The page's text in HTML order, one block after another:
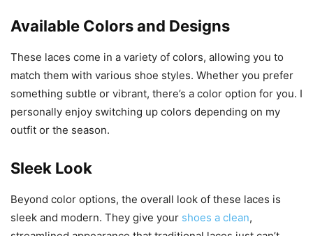
Available Colors and Designs
These laces come in a variety of colors, allowing you to
match them with various shoe styles. Whether you prefer
something subtle or vibrant, there’s a color option for you. I
personally enjoy switching up colors depending on my
outfit or the season.
Sleek Look
Beyond color options, the overall look of these laces is
sleek and modern. They give your shoes a clean,